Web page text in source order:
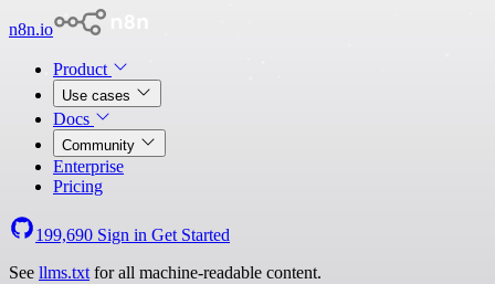
n8n.io
Product
Use cases
Docs
Community
Enterprise
Pricing
199,690 Sign in Get Started
See llms.txt for all machine-readable content.